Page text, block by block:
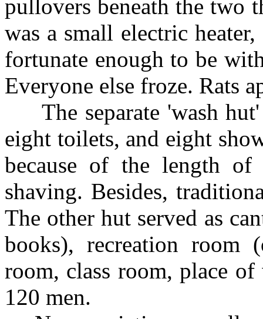
pullovers beneath the two
was a small electric
fortunate enough to be
Everyone else froze. Rats
The separate 'wash hut'
eight toilets, and eight
because of the length
shaving. Besides,
The other hut served as
books), recreation room
room, class room, place
120 men.